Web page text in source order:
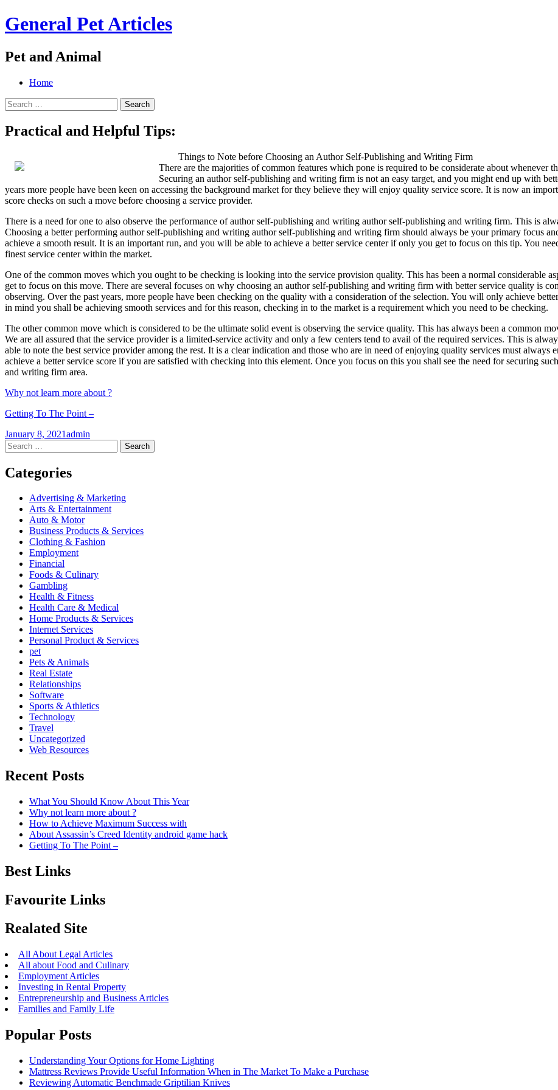
General Pet Articles
Pet and Animal
Menu
Search
Skip
content
Home
Search
for:
Practical and Helpful Tips:
Things to Note before Choosing an Author Self-Publishing and Writing Firm
There are the majorities of common features which pone is required to be considerate about
Securing an author self-publishing and writing firm is not an easy target, and you might end up with
years more people have been keen on accessing the background market for they believe they will enjoy quality service score. It is now an
score checks on such a move before choosing a service provider.
There is a need for one to also observe the performance of author self-publishing and writing author self-publishing and writing firm. This is
Choosing a better performing author self-publishing and writing author self-publishing and writing firm should always be your primary focus
achieve a smooth result. It is an important run, and you will be able to achieve a better service center if only you get to focus on this tip. You
finest service center within the market.
One of the common moves which you ought to be checking is looking into the service provision quality. This has been a normal considerable
get to focus on this move. There are several focuses on why choosing an author self-publishing and writing firm with better service quality is
observing. Over the past years, more people have been checking on the quality with a consideration of the selection. You will only achieve
in mind you shall be achieving smooth services and for this reason, checking in to the market is a requirement which you need to be checking.
The other common move which is considered to be the ultimate solid event is observing the service quality. This has always been a common
We are all assured that the service provider is a limited-service activity and only a few centers tend to avail of the required services. This is
able to note the best service provider among the rest. It is a clear indication and those who are in need of enjoying quality services must always
achieve a better service score if you are satisfied with checking into this element. Once you focus on this you shall see the need for securing
and writing firm area.
Why not learn more about ?
Getting To The Point –
January 8, 2021admin
Post
navigation
←
→
Search
for:
Categories
Advertising & Marketing
Arts & Entertainment
Auto & Motor
Business Products & Services
Clothing & Fashion
Employment
Financial
Foods & Culinary
Gambling
Health & Fitness
Health Care & Medical
Home Products & Services
Internet Services
Personal Product & Services
pet
Pets & Animals
Real Estate
Relationships
Software
Sports & Athletics
Technology
Travel
Uncategorized
Web Resources
Recent Posts
What You Should Know About This Year
Why not learn more about ?
How to Achieve Maximum Success with
About Assassin’s Creed Identity android game hack
Getting To The Point –
Best Links
Favourite Links
Realated Site
All About Legal Articles
All about Food and Culinary
Employment Articles
Investing in Rental Property
Entrepreneurship and Business Articles
Families and Family Life
Popular Posts
Understanding Your Options for Home Lighting
Mattress Reviews Provide Useful Information When in The Market To Make a Purchase
Reviewing Automatic Benchmade Griptilian Knives